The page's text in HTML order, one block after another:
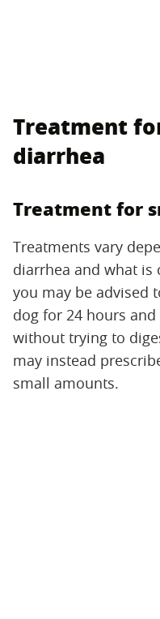
Treatment
diarrhea
Treatment for
Treatments vary
diarrhea and what is
you may be advised
dog for 24 hours
without trying to
may instead
small amounts.